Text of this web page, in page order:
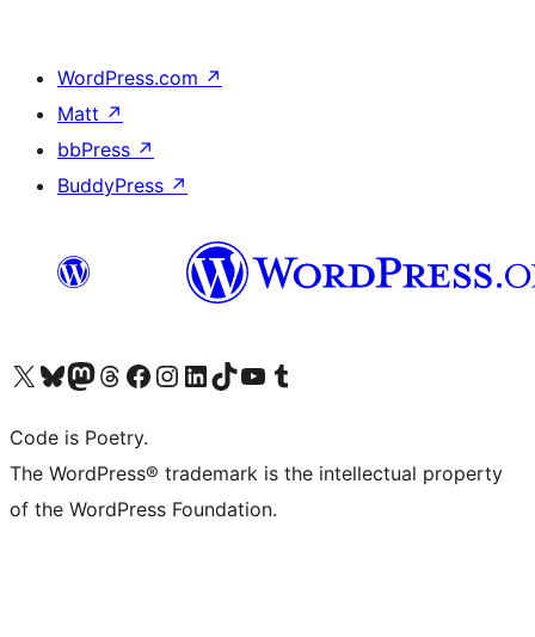
WordPress.com ↗
Matt ↗
bbPress ↗
BuddyPress ↗
Visit our X (formerly Twitter) account
Visit our Bluesky account
Visit our Mastodon account
Visit our Threads account
Visit our Facebook page
Visit our Instagram account
Visit our LinkedIn account
Visit our TikTok account
Visit our YouTube channel
Visit our Tumblr account
Code is Poetry.
The WordPress® trademark is the intellectual property
of the WordPress Foundation.